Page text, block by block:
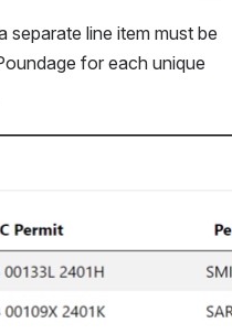
line item must be
for each unique